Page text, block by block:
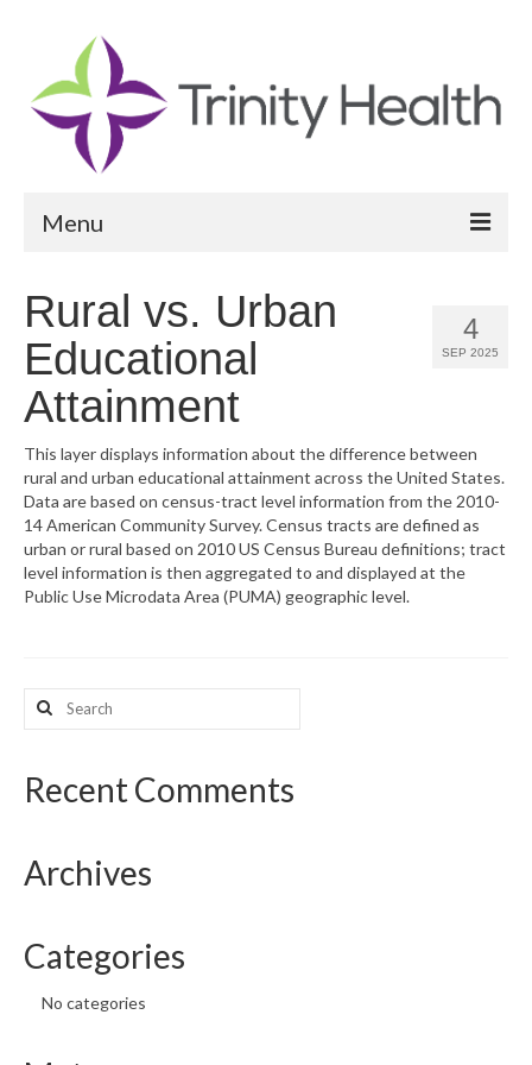
Menu
Community Vital Signs Report
Map Room
Resources
What’s New
Map Room Support
4
SEP 2025
Rural vs. Urban
Educational
Attainment
This layer displays information about the difference between
rural and urban educational attainment across the United States.
Data are based on census-tract level information from the 2010-
14 American Community Survey. Census tracts are defined as
urban or rural based on 2010 US Census Bureau definitions; tract
level information is then aggregated to and displayed at the
Public Use Microdata Area (PUMA) geographic level.
Search
for:
Recent Comments
Archives
Categories
No categories